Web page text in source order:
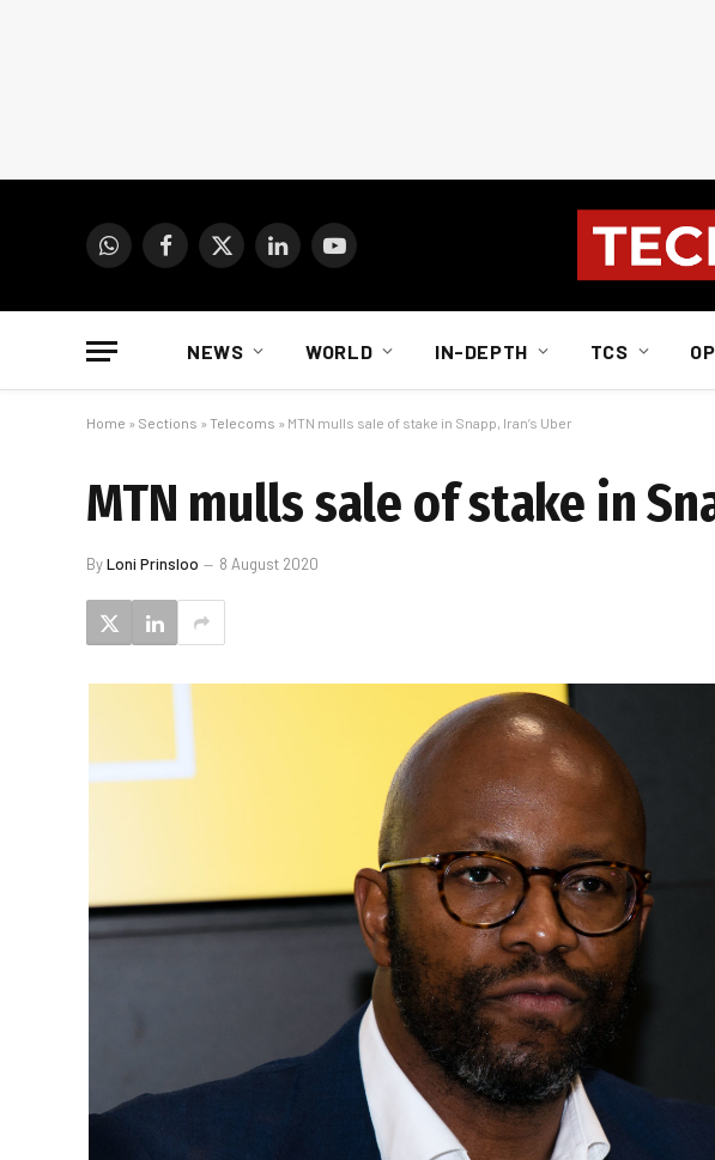
WhatsAppFacebook
X
LinkedInYouTube
NEWS WORLD IN-DEPTH TCS
Home » Sections » Telecoms » MTN mulls sale of stake in Snapp, Iran’s Uber
MTN mulls sale of stake in
ByLoni Prinsloo 8 August 2020